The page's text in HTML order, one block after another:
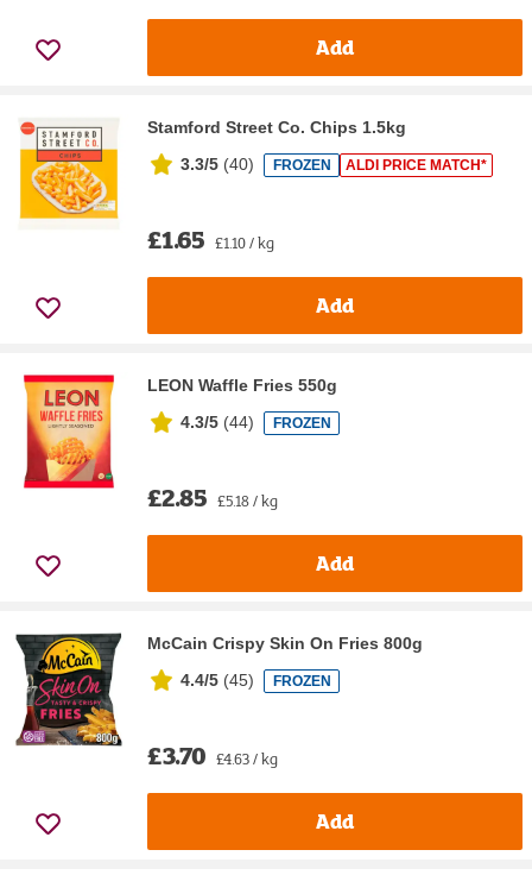
Add
Stamford Street Co. Chips 1.5kg
3.3/5 (40) FROZEN ALDI PRICE MATCH*
£1.65 £1.10 / kg
Add
LEON Waffle Fries 550g
4.3/5 (44) FROZEN
£2.85 £5.18 / kg
Add
McCain Crispy Skin On Fries 800g
4.4/5 (45) FROZEN
£3.70 £4.63 / kg
Add